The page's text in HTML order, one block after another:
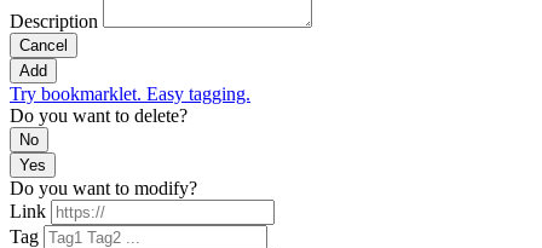
Description
Cancel
Add
Try bookmarklet. Easy tagging.
Do you want to delete?
No
Yes
Do you want to modify?
Link
Tag